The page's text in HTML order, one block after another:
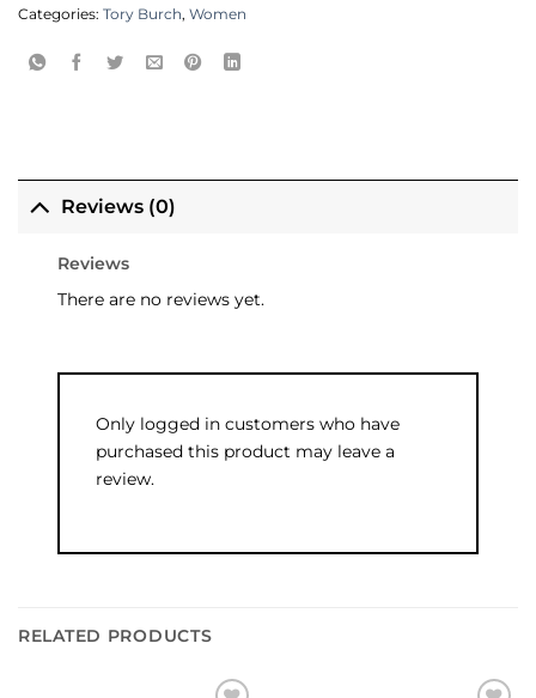
Categories: Tory Burch, Women
Reviews (0)
Reviews
There are no reviews yet.
Only logged in customers who have
purchased this product may leave a
review.
RELATED PRODUCTS